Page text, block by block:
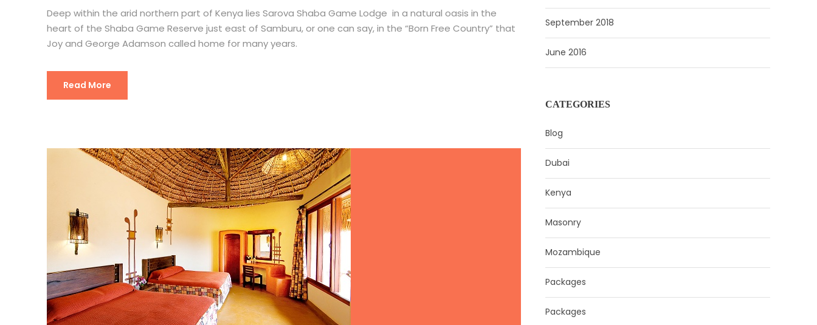
Deep within the arid northern part of Kenya lies Sarova Shaba Game Lodge in a natural oasis in the
heart of the Shaba Game Reserve just east of Samburu, or one can say, in the “Born Free Country” that
Joy and George Adamson called home for many years.
Read More
September 2018
June 2016
CATEGORIES
Blog
Dubai
Kenya
Masonry
Mozambique
Packages
Packages